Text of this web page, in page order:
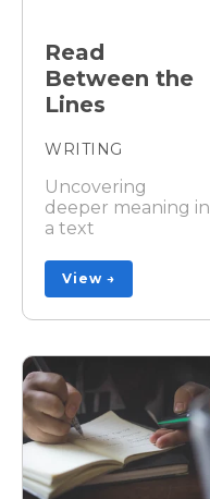
Read
Between the
Lines
WRITING
Uncovering
deeper meaning in
a text
View →